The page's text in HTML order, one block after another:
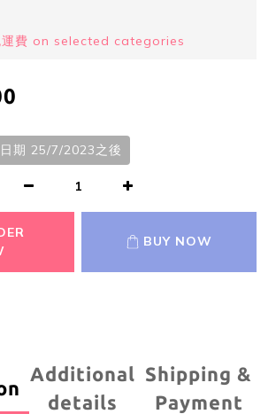
運費 on selected categories
期 25/7/2023之後
BUY NOW
Additional
details
Shipping &
Payment